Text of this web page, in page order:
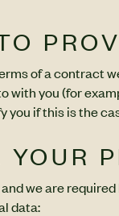
of a contract
you (for
you if this is the
we are
data: